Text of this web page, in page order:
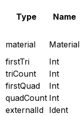
Type Name
material Material
firstTri
Int
triCount
Int
firstQuad
Int
quadCount Int
externalId Ident